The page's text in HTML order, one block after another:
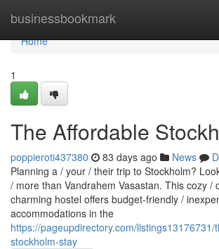
businessbookmark
Home
Home
1
The Affordable
poppieroti437380 83 days ago News
Planning a / your / their trip to Stockholm?
/ more than Vandrahem Vasastan. This cozy /
charming hostel offers budget-friendly /
accommodations in the
https://pageupdirectory.com/listings13176731/
stockholm-stay